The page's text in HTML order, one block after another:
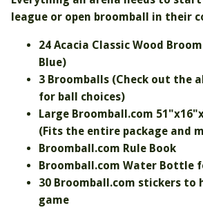
league or open broomball in their
24 Acacia Classic Wood
Blue)
3 Broomballs (Check out the
for ball choices)
Large Broomball.com
(Fits the entire package and
Broomball.com Rule Book
Broomball.com Water Bottle
30 Broomball.com stickers to
game